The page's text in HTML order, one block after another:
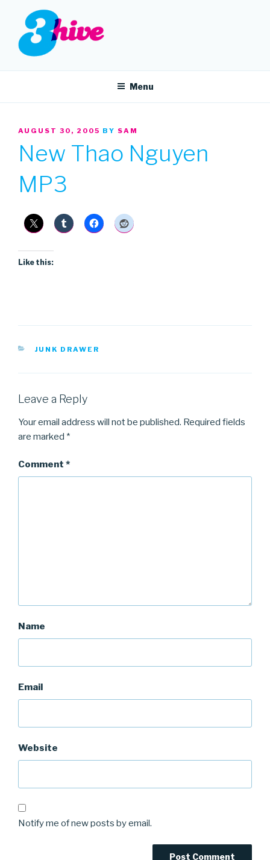
content
3HIVE
Menu
POSTED
AUGUST 30, 2005 BY SAM
New Thao Nguyen
MP3
Like this:
CATEGORIES
JUNK DRAWER
Leave a Reply
Your email address will not be published. Required fields
are marked *
Comment *
Name
Email
Website
Notify me of new posts by email.